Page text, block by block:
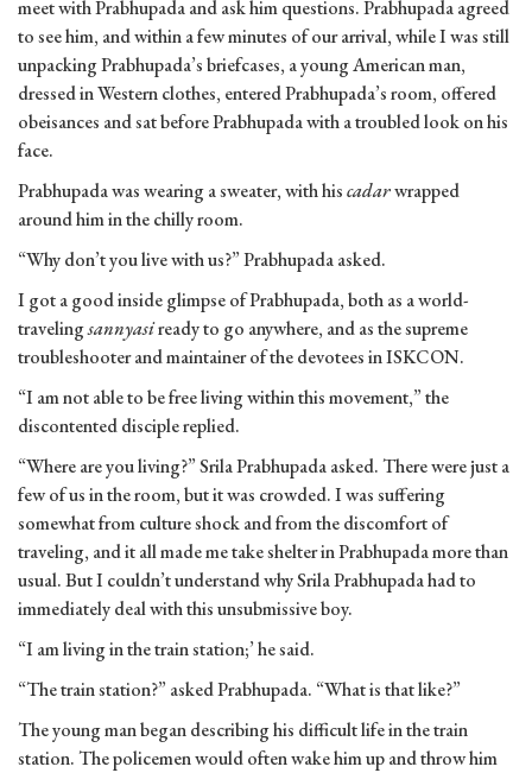
meet with Prabhupada and ask him questions. Prabhupada agreed
to see him, and within a few minutes of our arrival, while I was still
unpacking Prabhupada’s briefcases, a young American man,
dressed in Western clothes, entered Prabhupada’s room, offered
obeisances and sat before Prabhupada with a troubled look on his
face.
Prabhupada was wearing a sweater, with hiscadarwrapped
around him in the chilly room.
“Why don’t you live with us?” Prabhupada asked.
I got a good inside glimpse of Prabhupada, both as a world-
travelingsannyasiready to go anywhere, and as the supreme
troubleshooter and maintainer of the devotees in ISKCON.
“I am not able to be free living within this movement,” the
discontented disciple replied.
“Where are you living?” Srila Prabhupada asked. There were just a
few of us in the room, but it was crowded. I was suffering
somewhat from culture shock and from the discomfort of
traveling, and it all made me take shelter in Prabhupada more than
usual. But I couldn’t understand why Srila Prabhupada had to
immediately deal with this unsubmissive boy.
“I am living in the train station;’ he said.
“The train station?” asked Prabhupada. “What is that like?”
The young man began describing his difficult life in the train
station. The policemen would often wake him up and throw him